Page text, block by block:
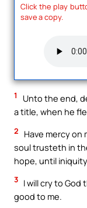
Click the play
save a copy.
1
Unto the end,
a title, when he
2
Have mercy on
soul trusteth in
hope, until
3 I will cry to
good to me.